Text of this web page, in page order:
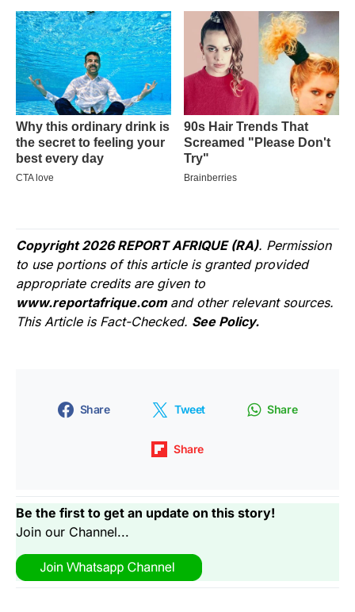
Copyright 2026 REPORT AFRIQUE (RA). Permission
to use portions of this article is granted provided
appropriate credits are given to
www.reportafrique.com and other relevant sources.
This Article is Fact-Checked. See Policy.
Share Tweet Share
Share
Be the first to get an update on this story!
Join our Channel...